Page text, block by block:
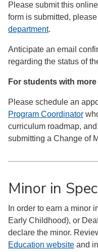
Please submit this online
form is submitted,
department.
Anticipate an email
regarding the status of
For students with
Please schedule an
Program Coordinator
curriculum roadmap,
submitting a Change of
Minor in
In order to earn a minor
Early Childhood), or
declare the minor.
Education website and